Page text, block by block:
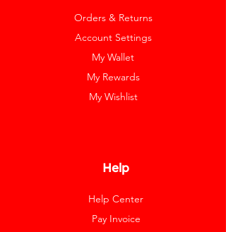
Orders & Returns
Account Settings
My Wallet
My Rewards
My Wishlist
Help
Help Center
Pay Invoice